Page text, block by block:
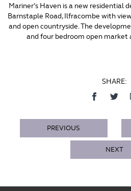
Mariner’s Haven is a new
Barnstaple Road, Ilfracombe with
and open countryside. The
and four bedroom open market
SHARE:
PREVIOUS
NEXT